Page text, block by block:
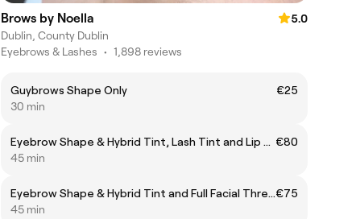
Brows by Noella
5.0
Dublin, County Dublin
Eyebrows & Lashes • 1,898 reviews
Guybrows Shape Only
€25
30 min
Eyebrow Shape & Hybrid Tint, Lash Tint and Lip & Chin Threading €80
45 min
Eyebrow Shape & Hybrid Tint and Full Facial Thread€75
45 min